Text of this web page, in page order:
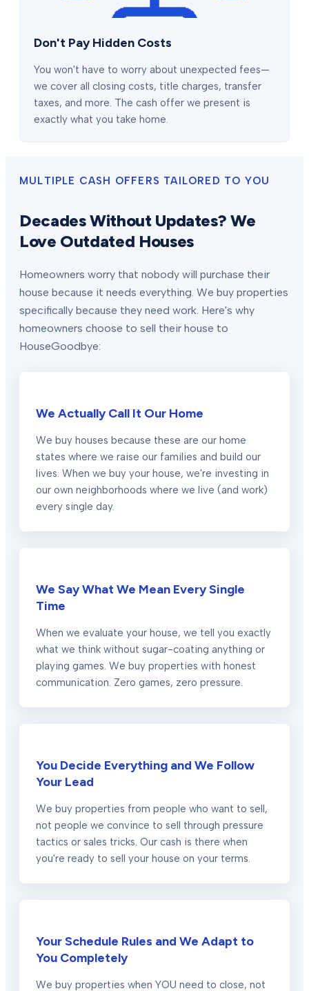
Don't Pay Hidden Costs
You won't have to worry about unexpected fees—
we cover all closing costs, title charges, transfer
taxes, and more. The cash offer we present is
exactly what you take home.
MULTIPLE CASH OFFERS TAILORED TO YOU
Decades Without Updates? We
Love Outdated Houses
Homeowners worry that nobody will purchase their
house because it needs everything. We buy properties
specifically because they need work. Here's why
homeowners choose to sell their house to
HouseGoodbye:
We Actually Call It Our Home
We buy houses because these are our home
states where we raise our families and build our
lives. When we buy your house, we're investing in
our own neighborhoods where we live (and work)
every single day.
We Say What We Mean Every Single
Time
When we evaluate your house, we tell you exactly
what we think without sugar-coating anything or
playing games. We buy properties with honest
communication. Zero games, zero pressure.
You Decide Everything and We Follow
Your Lead
We buy properties from people who want to sell,
not people we convince to sell through pressure
tactics or sales tricks. Our cash is there when
you're ready to sell your house on your terms.
Your Schedule Rules and We Adapt to
You Completely
We buy properties when YOU need to close, not